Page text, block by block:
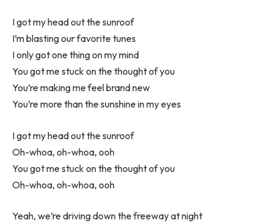
I got my head out the sunroof
I’m blasting our favorite tunes
I only got one thing on my mind
You got me stuck on the thought of you
You’re making me feel brand new
You’re more than the sunshine in my eyes
I got my head out the sunroof
Oh-whoa, oh-whoa, ooh
You got me stuck on the thought of you
Oh-whoa, oh-whoa, ooh
Yeah, we’re driving down the freeway at night